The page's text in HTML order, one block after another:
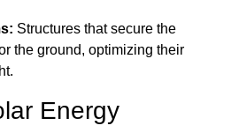
Structures that secure the
the ground, optimizing their
Energy